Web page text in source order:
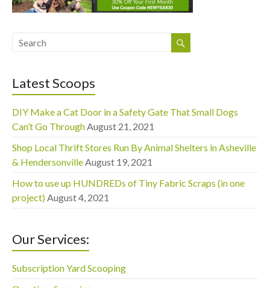
Latest Scoops
DIY Make a Cat Door in a Safety Gate That Small Dogs
Can’t Go Through August 21, 2021
Shop Local Thrift Stores Run By Animal Shelters in Asheville
& Hendersonville August 19, 2021
How to use up HUNDREDs of Tiny Fabric Scraps (in one
project) August 4, 2021
Our Services:
Subscription Yard Scooping